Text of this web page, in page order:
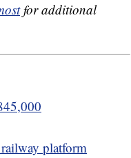
for additional
platform